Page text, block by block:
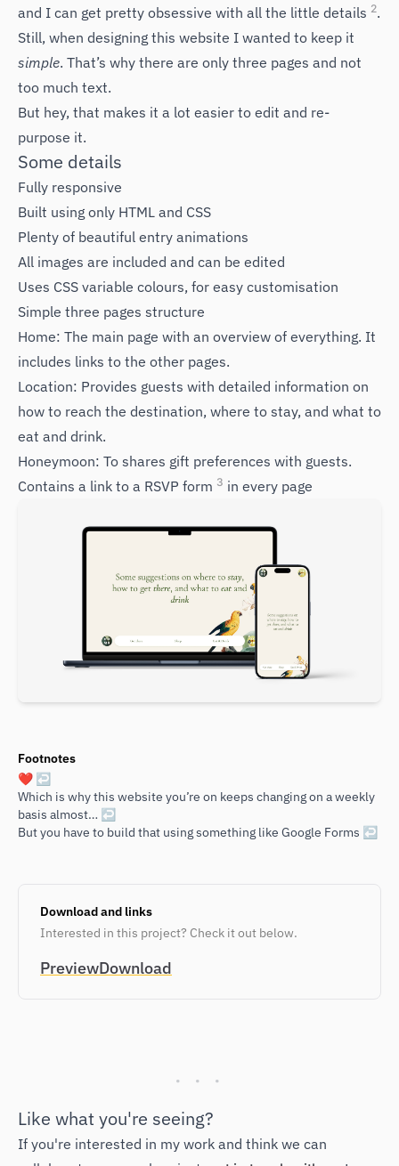
and I can get pretty obsessive with all the little details 2.
Still, when designing this website I wanted to keep it
simple. That’s why there are only three pages and not
too much text.
But hey, that makes it a lot easier to edit and re-
purpose it.
Some details
Fully responsive
Built using only HTML and CSS
Plenty of beautiful entry animations
All images are included and can be edited
Uses CSS variable colours, for easy customisation
Simple three pages structure
Home: The main page with an overview of everything. It
includes links to the other pages.
Location: Provides guests with detailed information on
how to reach the destination, where to stay, and what to
eat and drink.
Honeymoon: To shares gift preferences with guests.
Contains a link to a RSVP form 3 in every page
Footnotes
❤️ ↩
Which is why this website you’re on keeps changing on a weekly
basis almost… ↩
But you have to build that using something like Google Forms ↩
Download and links
Interested in this project? Check it out below.
PreviewDownload
Like what you're seeing?
If you're interested in my work and think we can